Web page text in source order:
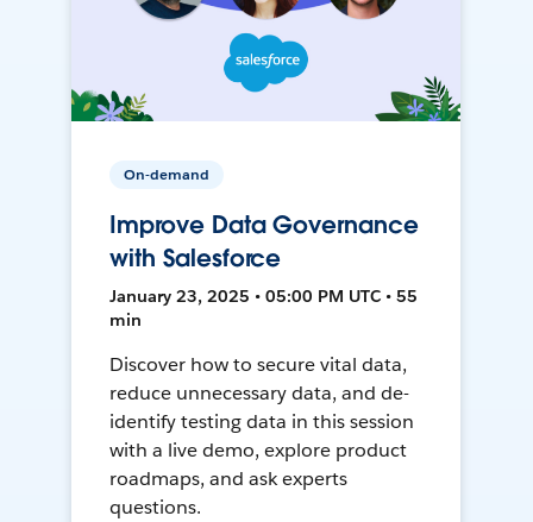
On-demand
Improve Data Governance
with Salesforce
January 23, 2025 • 05:00 PM UTC • 55
min
Discover how to secure vital data,
reduce unnecessary data, and de-
identify testing data in this session
with a live demo, explore product
roadmaps, and ask experts
questions.